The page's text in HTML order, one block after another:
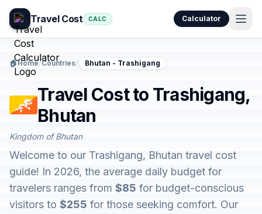
Travel Cost CALC Calculator
🏠Home/Countries/ Bhutan - Trashigang
Travel Cost to Trashigang,
Bhutan
Kingdom of Bhutan
Welcome to our Trashigang, Bhutan travel cost
guide! In 2026, the average daily budget for
travelers ranges from $85 for budget-conscious
visitors to $255 for those seeking comfort. Our